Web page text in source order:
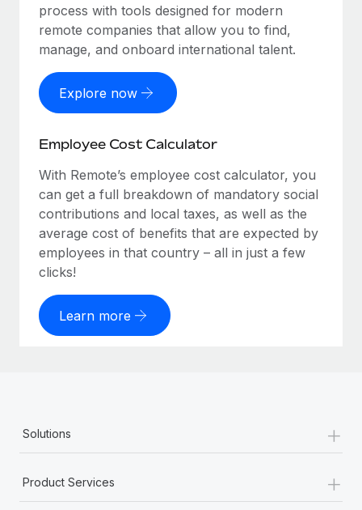
process with tools designed for modern
remote companies that allow you to find,
manage, and onboard international talent.
Explore now
Employee Cost Calculator
With Remote’s employee cost calculator, you
can get a full breakdown of mandatory social
contributions and local taxes, as well as the
average cost of benefits that are expected by
employees in that country – all in just a few
clicks!
Learn more
Solutions +
Product Services +